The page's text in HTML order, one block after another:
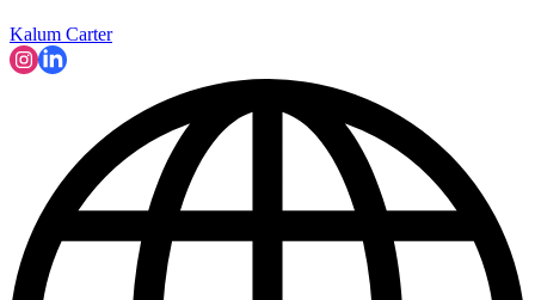
Kalum Carter